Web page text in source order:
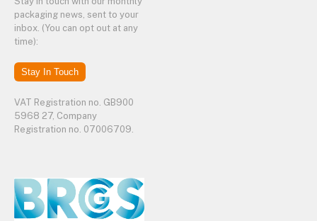
packaging news, sent to your
inbox. (You can opt out at any
time):
Stay In Touch
VAT Registration no. GB900
5968 27, Company
Registration no. 07006709.